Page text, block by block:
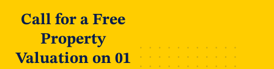
Call for a Free
Property
Valuation on 01